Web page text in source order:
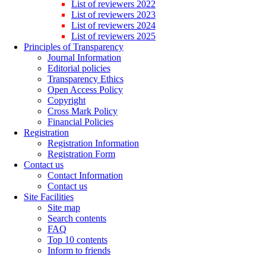
List of reviewers 2022
List of reviewers 2023
List of reviewers 2024
List of reviewers 2025
Principles of Transparency
Journal Information
Editorial policies
Transparency Ethics
Open Access Policy
Copyright
Cross Mark Policy
Financial Policies
Registration
Registration Information
Registration Form
Contact us
Contact Information
Contact us
Site Facilities
Site map
Search contents
FAQ
Top 10 contents
Inform to friends